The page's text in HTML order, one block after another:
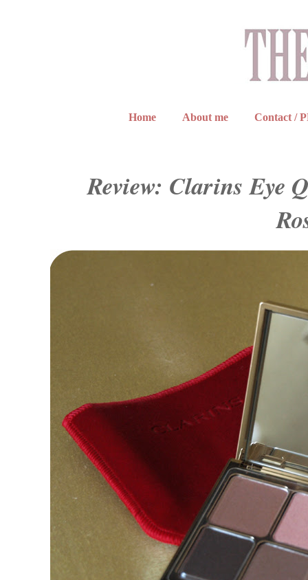
Home About me Contact /
Review: Clarins Eye